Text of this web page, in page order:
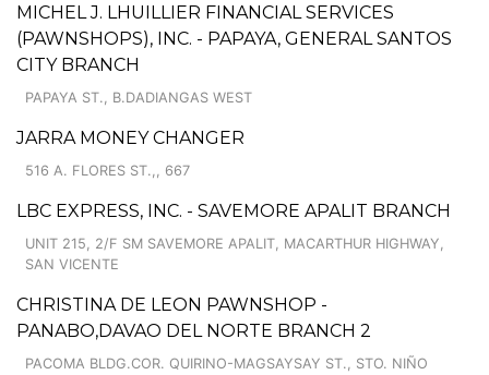
MICHEL J. LHUILLIER FINANCIAL SERVICES
(PAWNSHOPS), INC. - PAPAYA, GENERAL SANTOS
CITY BRANCH
PAPAYA ST., B.DADIANGAS WEST
JARRA MONEY CHANGER
516 A. FLORES ST.,, 667
LBC EXPRESS, INC. - SAVEMORE APALIT BRANCH
UNIT 215, 2/F SM SAVEMORE APALIT, MACARTHUR HIGHWAY,
SAN VICENTE
CHRISTINA DE LEON PAWNSHOP -
PANABO,DAVAO DEL NORTE BRANCH 2
PACOMA BLDG.COR. QUIRINO-MAGSAYSAY ST., STO. NIÑO